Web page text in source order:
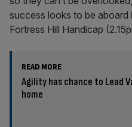
success looks to be aboard
Fortress Hill Handicap
READ MORE
Agility has chance to Lead
home